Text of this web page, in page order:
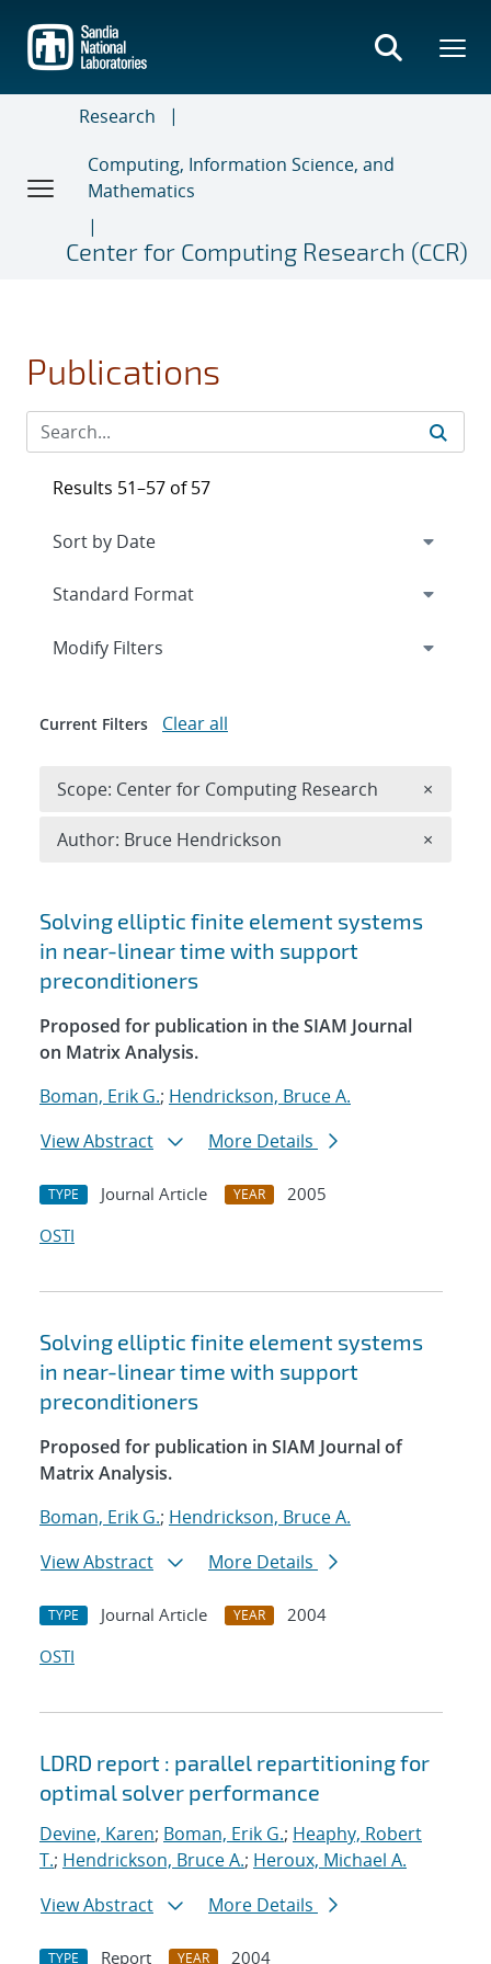
main
content
Research
Computing, Information Science, and
Mathematics
Center for Computing Research (CCR)
Publications
Search results
Solving elliptic finite element systems
in near-linear time with support
preconditioners
Proposed for publication in the SIAM Journal
on Matrix Analysis.
Boman, Erik G.; Hendrickson, Bruce A.
View Abstract
More Details
TYPE Journal Article YEAR
2005
OSTI
Solving elliptic finite element systems
in near-linear time with support
preconditioners
Proposed for publication in SIAM Journal of
Matrix Analysis.
Boman, Erik G.; Hendrickson, Bruce A.
View Abstract
More Details
TYPE Journal Article YEAR
2004
OSTI
LDRD report : parallel repartitioning for
optimal solver performance
Devine, Karen; Boman, Erik G.; Heaphy, Robert
T.; Hendrickson, Bruce A.; Heroux, Michael A.
View Abstract
More Details
TYPE Report YEAR 2004
Results 51–57 of 57
Expand
Modify Filters
Current Filters Clear all
Scope: Center for Computing Research ×
Author: Bruce Hendrickson ×